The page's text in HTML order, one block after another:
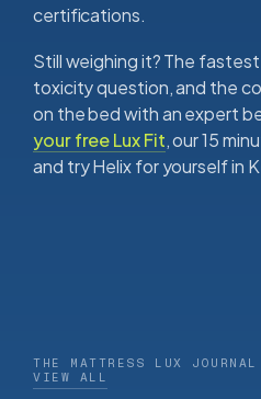
certifications.
Still weighing it? The
toxicity question, and the
on the bed with an expert
your free Lux Fit, our 15
and try Helix for yourself in
THE MATTRESS LUX
VIEW ALL